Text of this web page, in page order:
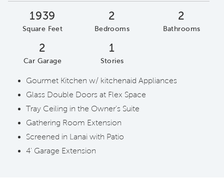
1939
Square Feet
2
Bedrooms
2
Bathrooms
2
Car Garage
1
Stories
Gourmet Kitchen w/ kitchenaid Appliances
Glass Double Doors at Flex Space
Tray Ceiling in the Owner's Suite
Gathering Room Extension
Screened in Lanai with Patio
4' Garage Extension